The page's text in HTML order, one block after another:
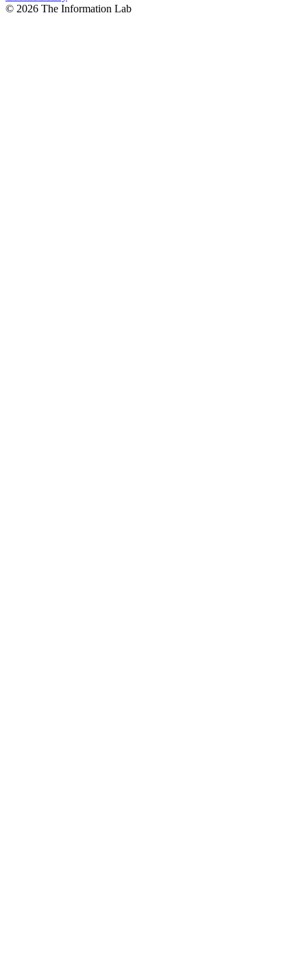
© 2026 The Information Lab